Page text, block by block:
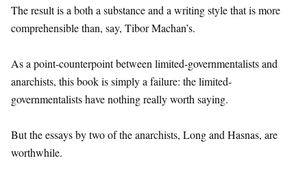
The result is a both a substance and a writing style that is more
comprehensible than, say, Tibor Machan’s.
As a point-counterpoint between limited-governmentalists and
anarchists, this book is simply a failure: the limited-
governmentalists have nothing really worth saying.
But the essays by two of the anarchists, Long and Hasnas, are
worthwhile.